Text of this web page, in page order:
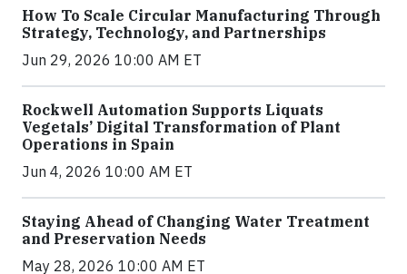
How To Scale Circular Manufacturing Through
Strategy, Technology, and Partnerships
Jun 29, 2026 10:00 AM ET
Rockwell Automation Supports Liquats
Vegetals’ Digital Transformation of Plant
Operations in Spain
Jun 4, 2026 10:00 AM ET
Staying Ahead of Changing Water Treatment
and Preservation Needs
May 28, 2026 10:00 AM ET